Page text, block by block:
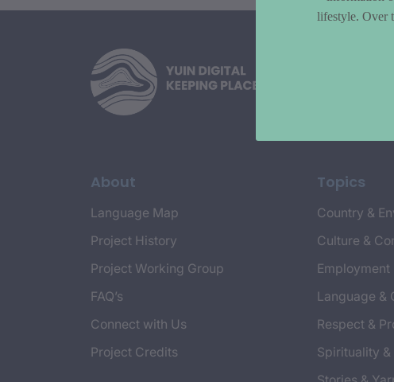
About
Language Map
Project History
Project Working Group
FAQ’s
Connect with Us
Project Credits
Topics
Country &
Culture &
Employment
Language &
Respect &
Spirituality &
lifestyle. Over